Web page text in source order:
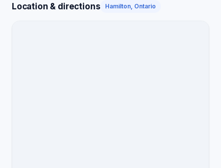
Location & directions Hamilton, Ontario